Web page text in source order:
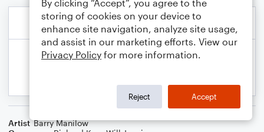
Artist Barry Manilow
By clicking “Accept”, you agree to the
storing of cookies on your device to
enhance site navigation, analyze site usage,
and assist in our marketing efforts. View our
Privacy Policy for more information.
Reject Accept